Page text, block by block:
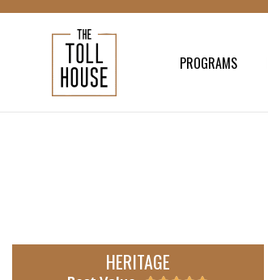
PROGRAMS
HERITAGE